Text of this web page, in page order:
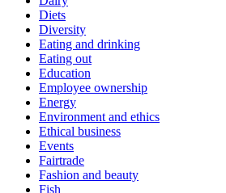
Diets
Diversity
Eating and drinking
Eating out
Education
Employee ownership
Energy
Environment and ethics
Ethical business
Events
Fairtrade
Fashion and beauty
Fish